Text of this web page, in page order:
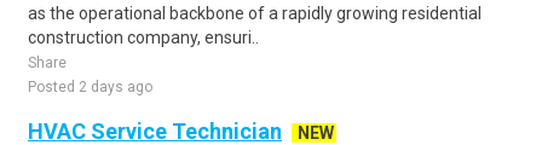
as the operational backbone of a rapidly growing residential
construction company, ensuri..
Share
Posted 2 days ago
HVAC Service Technician
NEW